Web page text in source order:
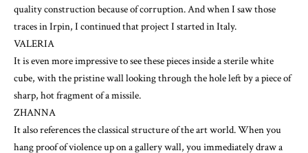
quality construction because of corruption. And when I saw those
traces in Irpin, I continued that project I started in Italy.
VALERIA
It is even more impressive to see these pieces inside a sterile white
cube, with the pristine wall looking through the hole left by a piece of
sharp, hot fragment of a missile.
ZHANNA
It also references the classical structure of the art world. When you
hang proof of violence up on a gallery wall, you immediately draw a